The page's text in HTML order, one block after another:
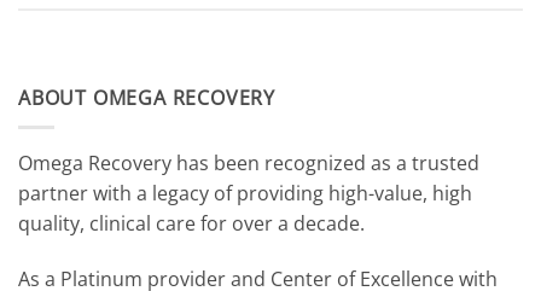
ABOUT OMEGA RECOVERY
Omega Recovery has been recognized as a trusted
partner with a legacy of providing high-value, high
quality, clinical care for over a decade.
As a Platinum provider and Center of Excellence with